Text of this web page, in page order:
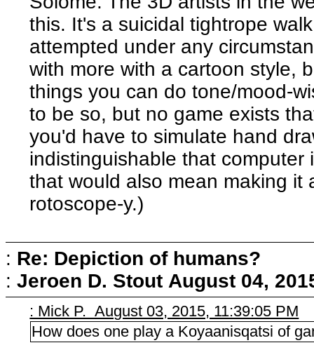
this. It's a suicidal tightrope
attempted under any
with more with a cartoon style,
things you can do tone/mood-
to be so, but no game exists
you'd have to simulate hand
indistinguishable that
that would also mean making it
rotoscope-y.)
: Re: Depiction of humans?
: Jeroen D. Stout August 04,
: Mick P. August 03, 2015, 11:39:05 PM
How does one play a Koyaanisqatsi of